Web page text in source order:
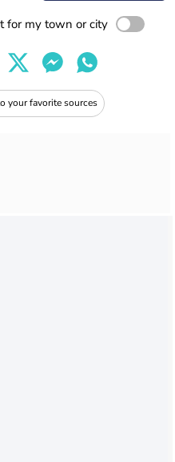
for my town or city
your favorite sources